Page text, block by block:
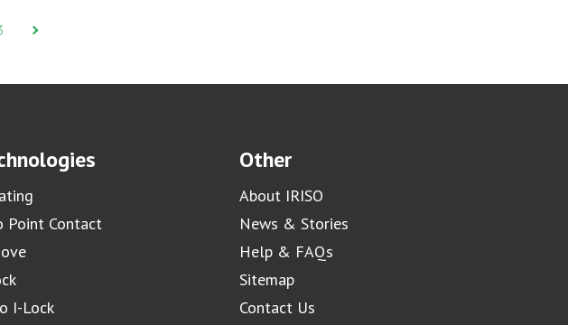
Point Contact
I-Lock
Other
About IRISO
News & Stories
Help & FAQs
Sitemap
Contact Us